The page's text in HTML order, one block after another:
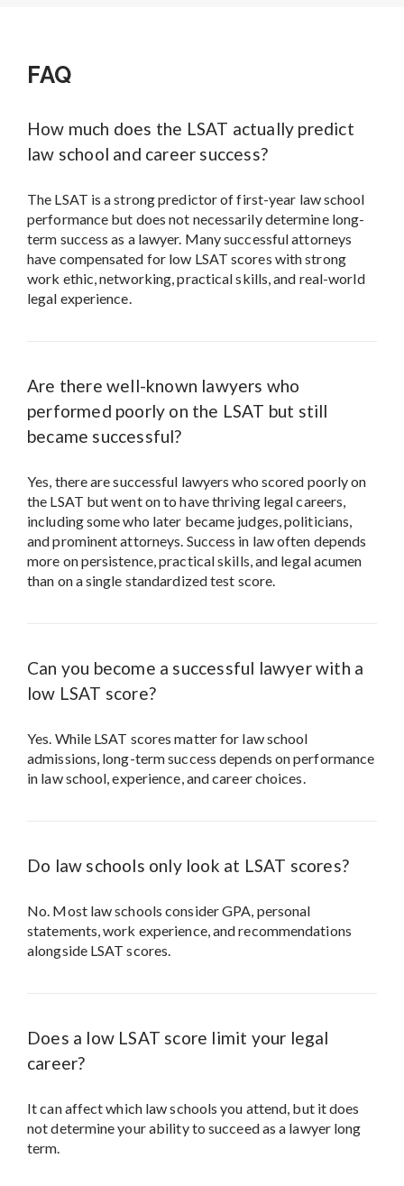
FAQ
How much does the LSAT actually predict
law school and career success?
The LSAT is a strong predictor of first-year law school
performance but does not necessarily determine long-
term success as a lawyer. Many successful attorneys
have compensated for low LSAT scores with strong
work ethic, networking, practical skills, and real-world
legal experience.
Are there well-known lawyers who
performed poorly on the LSAT but still
became successful?
Yes, there are successful lawyers who scored poorly on
the LSAT but went on to have thriving legal careers,
including some who later became judges, politicians,
and prominent attorneys. Success in law often depends
more on persistence, practical skills, and legal acumen
than on a single standardized test score.
Can you become a successful lawyer with a
low LSAT score?
Yes. While LSAT scores matter for law school
admissions, long-term success depends on performance
in law school, experience, and career choices.
Do law schools only look at LSAT scores?
No. Most law schools consider GPA, personal
statements, work experience, and recommendations
alongside LSAT scores.
Does a low LSAT score limit your legal
career?
It can affect which law schools you attend, but it does
not determine your ability to succeed as a lawyer long
term.